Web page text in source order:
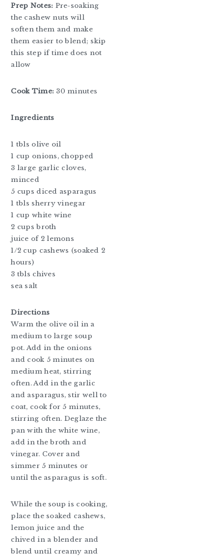
Prep Notes: Pre-soaking
the cashew nuts will
soften them and make
them easier to blend; skip
this step if time does not
allow
Cook Time: 30 minutes
Ingredients
1 tbls olive oil
1 cup onions, chopped
3 large garlic cloves,
minced
5 cups diced asparagus
1 tbls sherry vinegar
1 cup white wine
2 cups broth
juice of 2 lemons
1/2 cup cashews (soaked 2
hours)
3 tbls chives
sea salt
Directions
Warm the olive oil in a
medium to large soup
pot. Add in the onions
and cook 5 minutes on
medium heat, stirring
often. Add in the garlic
and asparagus, stir well to
coat, cook for 5 minutes,
stirring often. Deglaze the
pan with the white wine,
add in the broth and
vinegar. Cover and
simmer 5 minutes or
until the asparagus is soft.
While the soup is cooking,
place the soaked cashews,
lemon juice and the
chived in a blender and
blend until creamy and